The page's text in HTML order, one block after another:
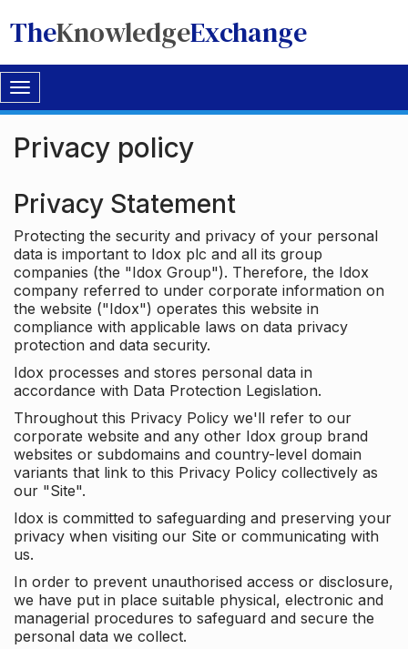
TheKnowledgeExchange
Toggle
navigation
Privacy policy
Privacy Statement
Protecting the security and privacy of your personal
data is important to Idox plc and all its group
companies (the "Idox Group"). Therefore, the Idox
company referred to under corporate information on
the website ("Idox") operates this website in
compliance with applicable laws on data privacy
protection and data security.
Idox processes and stores personal data in
accordance with Data Protection Legislation.
Throughout this Privacy Policy we'll refer to our
corporate website and any other Idox group brand
websites or subdomains and country-level domain
variants that link to this Privacy Policy collectively as
our "Site".
Idox is committed to safeguarding and preserving your
privacy when visiting our Site or communicating with
us.
In order to prevent unauthorised access or disclosure,
we have put in place suitable physical, electronic and
managerial procedures to safeguard and secure the
personal data we collect.